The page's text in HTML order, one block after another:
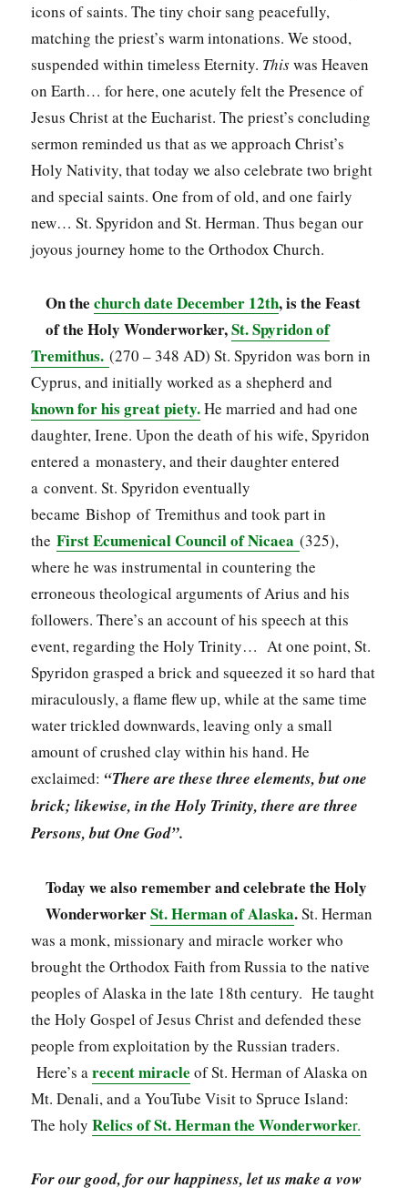
icons of saints. The tiny choir sang peacefully,
matching the priest’s warm intonations. We stood,
suspended within timeless Eternity. Thiswas Heaven
on Earth… for here, one acutely felt the Presence of
Jesus Christ at the Eucharist. The priest’s concluding
sermon reminded us that as we approach Christ’s
Holy Nativity, that today we also celebrate two bright
and special saints. One from of old, and one fairly
new… St. Spyridon and St. Herman. Thus began our
joyous journey home to the Orthodox Church.
On thechurch date December 12th, is the Feast
of the Holy Wonderworker,St. Spyridon of
Tremithus.(270 – 348 AD) St. Spyridon was born in
Cyprus, and initially worked as a shepherd and
known for his great piety.He married and had one
daughter, Irene. Upon the death of his wife, Spyridon
entered a monastery, and their daughter entered
a convent. St. Spyridon eventually
became Bishop of Tremithus and took part in
theFirst Ecumenical Council of Nicaea (325),
where he was instrumental in countering the
erroneous theological arguments of Arius and his
followers. There’s an account of his speech at this
event, regarding the Holy Trinity… At one point, St.
Spyridon grasped a brick and squeezed it so hard that
miraculously, a flame flew up, while at the same time
water trickled downwards, leaving only a small
amount of crushed clay within his hand. He
exclaimed: “There are these three elements, but one
brick; likewise, in the Holy Trinity, there are three
Persons, but One God”.
Today we also remember and celebrate the Holy
WonderworkerSt. Herman of Alaska.St. Herman
was a monk, missionary and miracle worker who
brought the Orthodox Faith from Russia to the native
peoples of Alaska in the late 18th century. He taught
the Holy Gospel of Jesus Christ and defended these
people from exploitation by the Russian traders.
Here’s arecent miracle of St. Herman of Alaska on
Mt. Denali, and a YouTube Visit to Spruce Island:
The holyRelics of St. Herman the Wonderworker.
For our good, for our happiness, let us make a vow